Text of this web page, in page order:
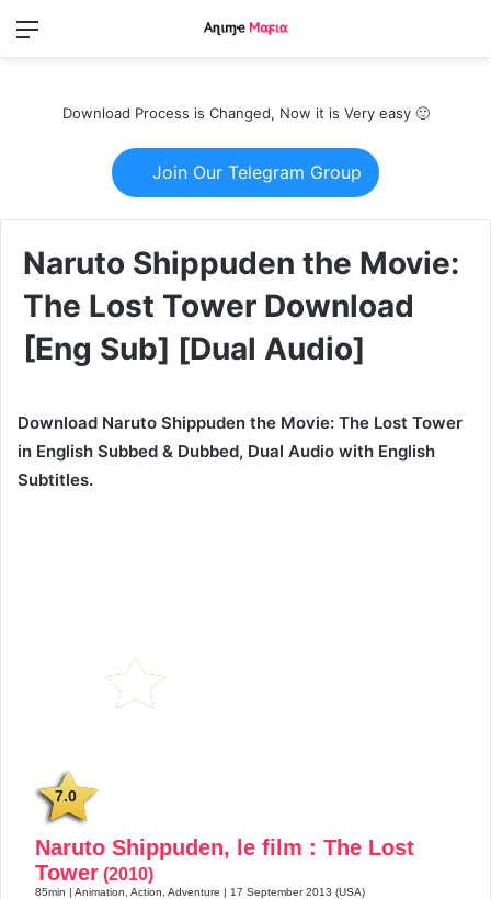
Menu
Download Process is Changed, Now it is Very easy 🙂
Join Our Telegram Group
Naruto Shippuden the Movie:
The Lost Tower Download
[Eng Sub] [Dual Audio]
Download Naruto Shippuden the Movie: The Lost Tower
in English Subbed & Dubbed, Dual Audio with English
Subtitles.
7.0
Naruto Shippuden, le film : The Lost
Tower (2010)
85min | Animation, Action, Adventure | 17 September 2013 (USA)